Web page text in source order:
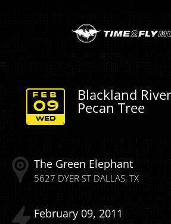
Blackland
Pecan Tree
WED
FEB
09
The Green Elephant
5627 DYER STDALLAS TX
February 09 2011